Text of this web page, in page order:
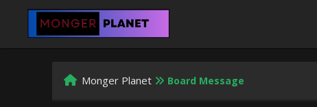
Monger Planet Board Message